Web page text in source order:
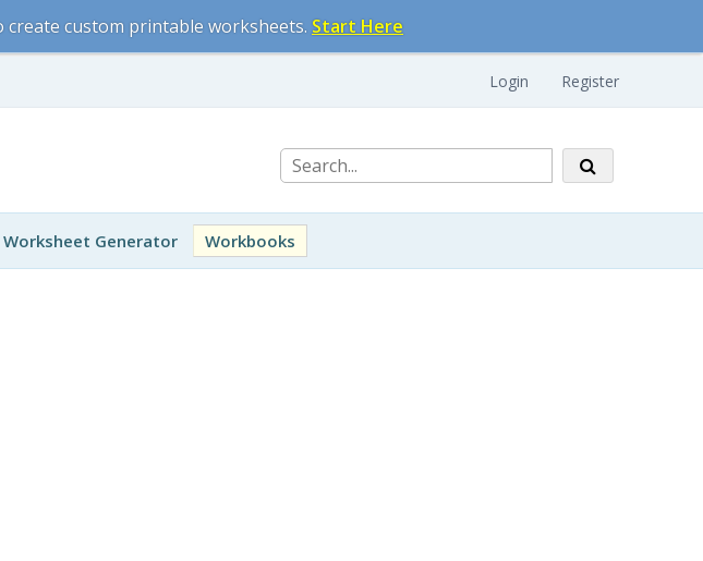
custom printable worksheets. Start Here
Login Register
Worksheet Generator Workbooks